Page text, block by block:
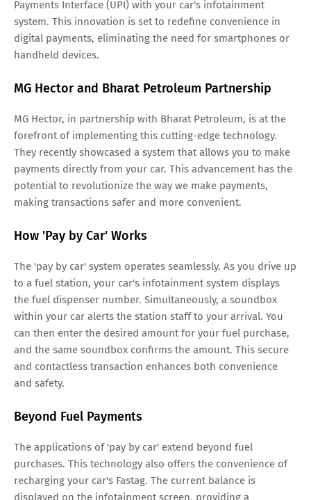
Payments Interface (UPI) with your car's infotainment
system. This innovation is set to redefine convenience in
digital payments, eliminating the need for smartphones or
handheld devices.
MG Hector and Bharat Petroleum Partnership
MG Hector, in partnership with Bharat Petroleum, is at the
forefront of implementing this cutting-edge technology.
They recently showcased a system that allows you to make
payments directly from your car. This advancement has the
potential to revolutionize the way we make payments,
making transactions safer and more convenient.
How 'Pay by Car' Works
The 'pay by car' system operates seamlessly. As you drive up
to a fuel station, your car's infotainment system displays
the fuel dispenser number. Simultaneously, a soundbox
within your car alerts the station staff to your arrival. You
can then enter the desired amount for your fuel purchase,
and the same soundbox confirms the amount. This secure
and contactless transaction enhances both convenience
and safety.
Beyond Fuel Payments
The applications of 'pay by car' extend beyond fuel
purchases. This technology also offers the convenience of
recharging your car's Fastag. The current balance is
displayed on the infotainment screen, providing a